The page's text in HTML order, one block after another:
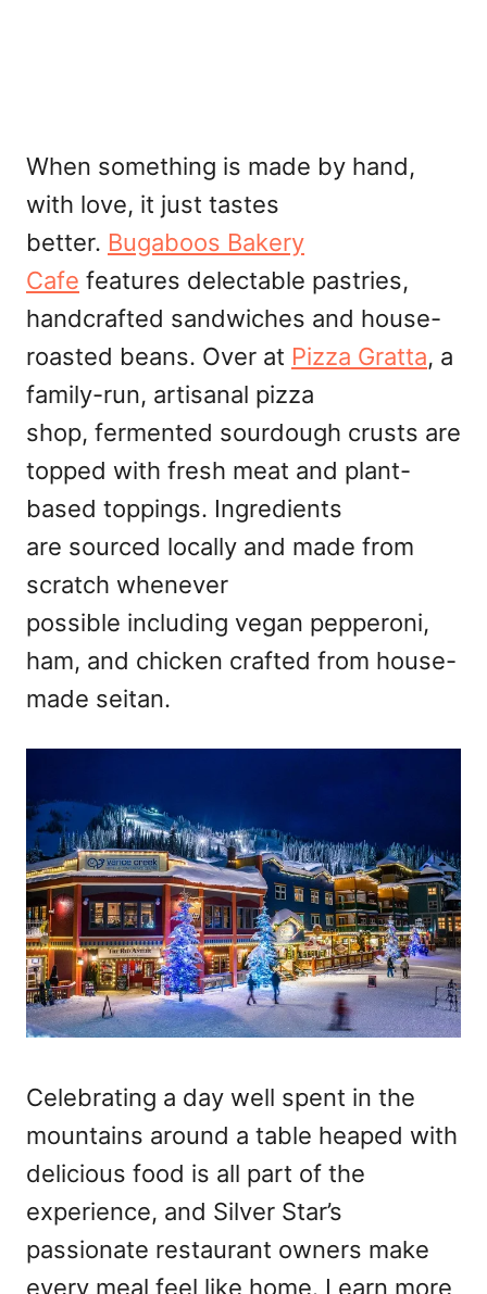
When something is made by hand,
with love, it just tastes
better. Bugaboos Bakery
Cafe features delectable pastries,
handcrafted sandwiches and house-
roasted beans. Over at Pizza Gratta, a
family-run, artisanal pizza
shop, fermented sourdough crusts are
topped with fresh meat and plant-
based toppings. Ingredients
are sourced locally and made from
scratch whenever
possible including vegan pepperoni,
ham, and chicken crafted from house-
made seitan.
Celebrating a day well spent in the
mountains around a table heaped with
delicious food is all part of the
experience, and Silver Star’s
passionate restaurant owners make
every meal feel like home. Learn more